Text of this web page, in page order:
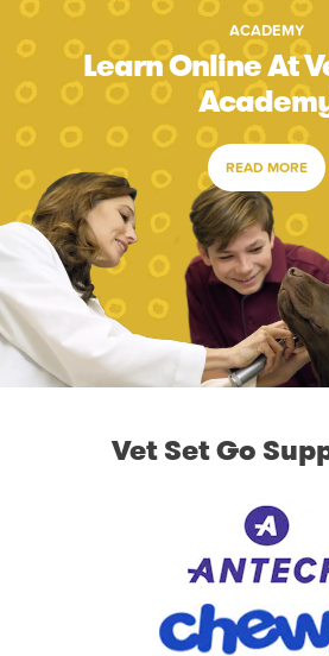
ACADEMY
Learn Online At
READ MORE
Vet Set Go